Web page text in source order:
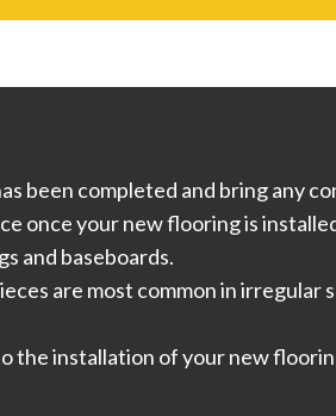
been completed and bring any
once your new flooring is
and baseboards.
are most common in irregular
installation of your new